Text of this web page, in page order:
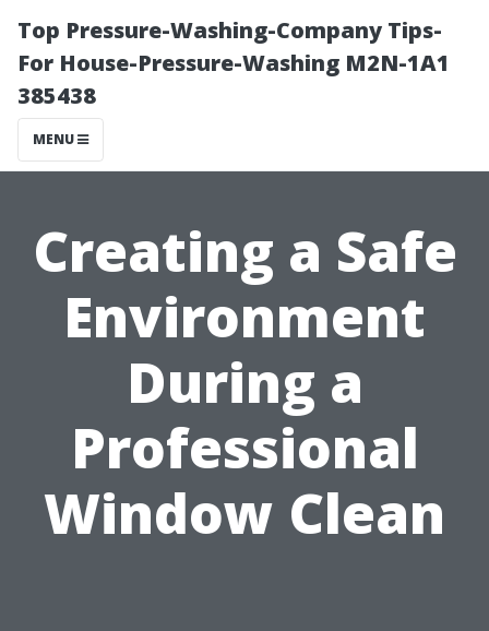
Top Pressure-Washing-Company Tips-
For House-Pressure-Washing M2N-1A1
385438
MENU
Creating a Safe
Environment
During a
Professional
Window Clean